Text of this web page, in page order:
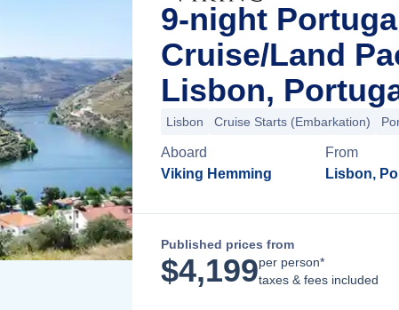
9-night
Cruise/Land
Lisbon,
Lisbon Cruise Starts (Embarkation)
Aboard
Viking Hemming
From
Lisbon,
Published prices from
$4,199per person*
taxes & fees included